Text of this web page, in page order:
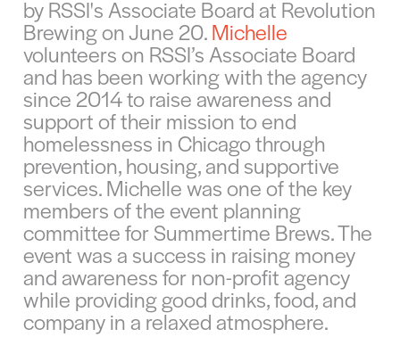
by RSSI's Associate Board at Revolution
Brewing on June 20.Michelle
volunteers on RSSI’s Associate Board
and has been working with the agency
since 2014 to raise awareness and
support of their mission to end
homelessness in Chicago through
prevention, housing, and supportive
services. Michelle was one of the key
members of the event planning
committee for Summertime Brews. The
event was a success in raising money
and awareness for non-profit agency
while providing good drinks, food, and
company in a relaxed atmosphere.